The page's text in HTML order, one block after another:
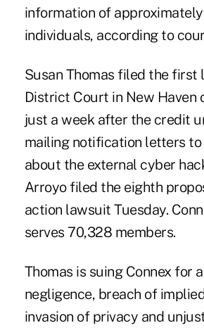
information of
individuals, according to
Susan Thomas filed the first
District Court in New Haven
just a week after the credit
mailing notification letters
about the external cyber
Arroyo filed the eighth
action lawsuit Tuesday.
serves 70,328 members.
Thomas is suing Connex for
negligence, breach of
invasion of privacy and